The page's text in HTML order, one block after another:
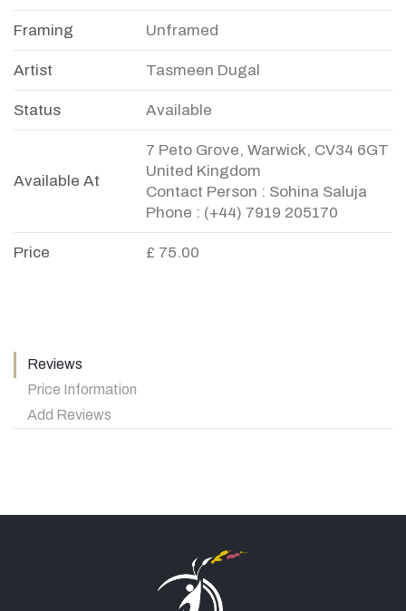
Framing Unframed
Artist Tasmeen Dugal
Status Available
Available At
7 Peto Grove, Warwick, CV34 6GT
United Kingdom
Contact Person : Sohina Saluja
Phone : (+44) 7919 205170
Price £ 75.00
Reviews
Price Information
Add Reviews